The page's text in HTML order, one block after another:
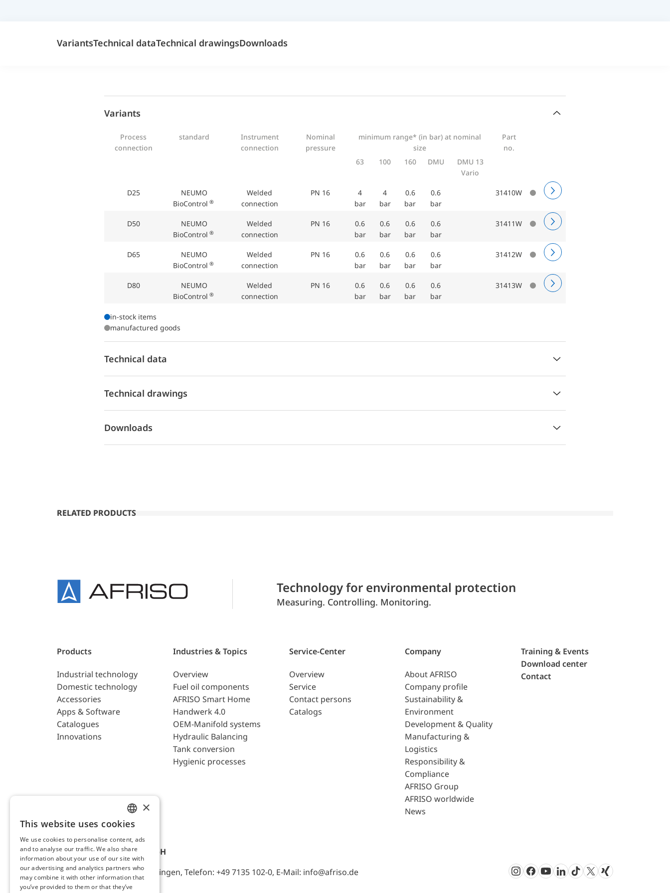
VariantsTechnical dataTechnical drawingsDownloads
Variants
Process
connection
standard
Instrument
connection
Nominal
pressure
minimum range* (in bar) at nominal
size
Part
no.
63
100 160 DMU
DMU 13
Vario
D25
NEUMO
BioControl ®
Welded
connection
PN 16
4
bar
4
bar
0.6
bar
0.6
bar
31410W
D50
NEUMO
BioControl ®
Welded
connection
PN 16
0.6
bar
0.6
bar
0.6
bar
0.6
bar
31411W
D65
NEUMO
BioControl ®
Welded
connection
PN 16
0.6
bar
0.6
bar
0.6
bar
0.6
bar
31412W
D80
NEUMO
BioControl ®
Welded
connection
PN 16
0.6
bar
0.6
bar
0.6
bar
0.6
bar
31413W
in-stock items
manufactured goods
Technical data
Technical drawings
Downloads
RELATED PRODUCTS
Technology for environmental protection
Measuring. Controlling. Monitoring.
Products
Industrial technology
Domestic technology
Accessories
Apps & Software
Catalogues
Innovations
Industries & Topics
Overview
Fuel oil components
AFRISO Smart Home
Handwerk 4.0
OEM-Manifold systems
Hydraulic Balancing
Tank conversion
Hygienic processes
Service-Center
Overview
Service
Contact persons
Catalogs
Company
About AFRISO
Company profile
Sustainability &
Environment
Development & Quality
Manufacturing &
Logistics
Responsibility &
Compliance
AFRISO Group
AFRISO worldwide
News
Training & Events
Download center
Contact
AFRISO-EURO-INDEX GmbH
Lindenstr. 20, D-74363 Güglingen, Telefon: +49 7135 102-0, E-Mail: info@afriso.de
ENGLISH
GERMAN
×
This website uses cookies
We use cookies to personalise content, ads
and to analyse our traffic. We also share
information about your use of our site with
our advertising and analytics partners who
may combine it with other information that
you’ve provided to them or that they’ve